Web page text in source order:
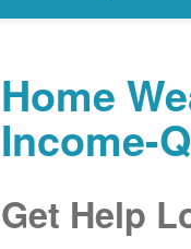
Home
Income-
Get Help